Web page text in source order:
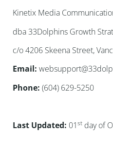
Kinetix Media
dba 33Dolphins Growth
c/o 4206 Skeena Street,
Email:
Phone: (604) 629-5250
Last Updated: 01st day of